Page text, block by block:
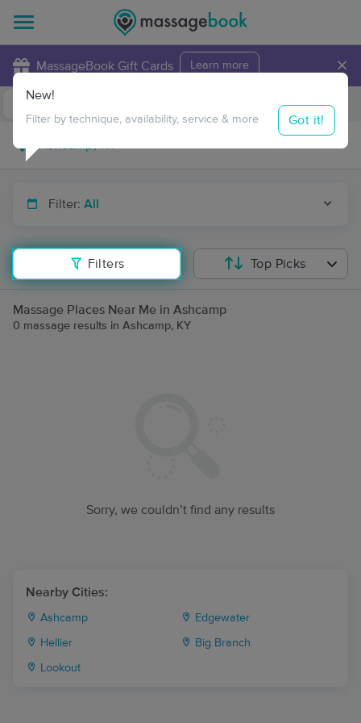
MassageBook Gift Cards Learn more ×
Travel to me
Filter: All
Filters
New!
Filter by technique, availability, service & more Got it!
Top Picks
Massage Places Near Me in Ashcamp
0 massage results in Ashcamp, KY
Sorry, we couldn’t find any results
Nearby Cities:
Ashcamp Edgewater
Hellier Big Branch
Lookout